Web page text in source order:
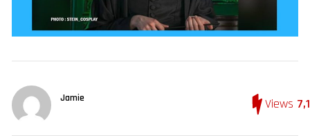
Jamie Views